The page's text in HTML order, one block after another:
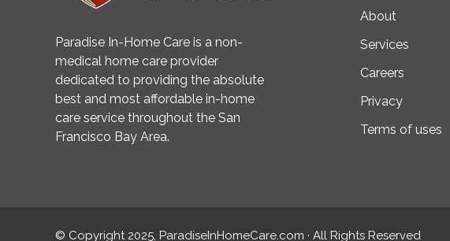
Paradise In-Home Care is a non-
medical home care provider
dedicated to providing the absolute
best and most affordable in-home
care service throughout the San
Francisco Bay Area.
About
Services
Careers
Privacy
Terms of uses
© Copyright 2025, ParadiseInHomeCare.com · All Rights Reserved